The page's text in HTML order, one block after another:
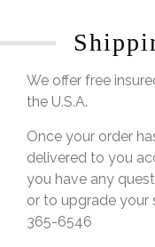
We offer free
the U.S.A.
Once your order
delivered to you
you have any
or to upgrade your
365-6546